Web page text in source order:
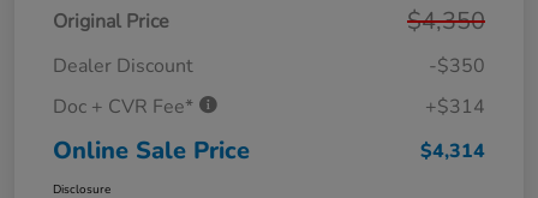
Original Price $4,350
Dealer Discount
-$350
Doc + CVR Fee*
+$314
Online Sale Price $4,314
Disclosure